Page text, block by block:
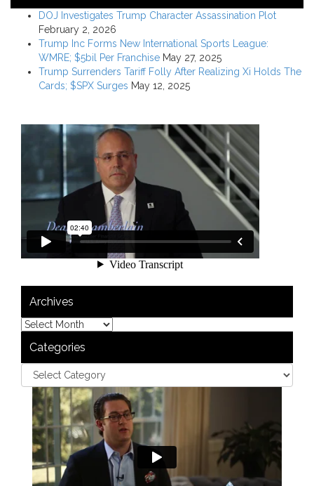
DOJ Investigates Trump Character Assassination Plot
February 2, 2026
Trump Inc Forms New International Sports League:
WMRE; $5bil Per Franchise May 27, 2025
Trump Surrenders Tariff Folly After Realizing Xi Holds The
Cards; $SPX Surges May 12, 2025
Archives
Categories